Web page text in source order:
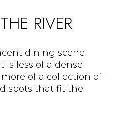
RIVER
dining scene
is less of a dense
of a collection of
spots that fit the